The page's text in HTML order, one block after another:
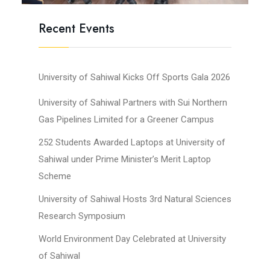
Recent Events
University of Sahiwal Kicks Off Sports Gala 2026
University of Sahiwal Partners with Sui Northern
Gas Pipelines Limited for a Greener Campus
252 Students Awarded Laptops at University of
Sahiwal under Prime Minister’s Merit Laptop
Scheme
University of Sahiwal Hosts 3rd Natural Sciences
Research Symposium
World Environment Day Celebrated at University
of Sahiwal